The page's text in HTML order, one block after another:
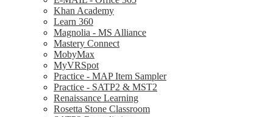
Khan Academy
Learn 360
Magnolia - MS Alliance
Mastery Connect
MobyMax
MyVRSpot
Practice - MAP Item Sampler
Practice - SATP2 & MST2
Renaissance Learning
Rosetta Stone Classroom